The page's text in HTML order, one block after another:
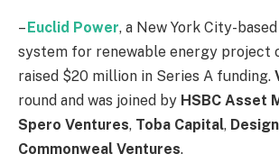
–Euclid Power, a New York City-
system for renewable energy project
raised $20 million in Series A funding.
round and was joined by HSBC Asset
Spero Ventures, Toba Capital,
Commonweal Ventures.